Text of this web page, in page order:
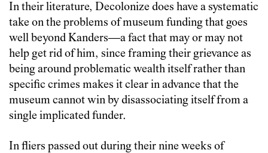
In their literature, Decolonize does have a systematic
take on the problems of museum funding that goes
well beyond Kanders—a fact that may or may not
help get rid of him, since framing their grievance as
being around problematic wealth itself rather than
specific crimes makes it clear in advance that the
museum cannot win by disassociating itself from a
single implicated funder.
In fliers passed out during their nine weeks of